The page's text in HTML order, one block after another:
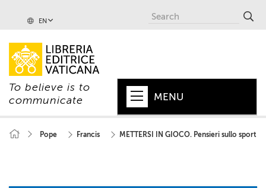
EN
To believe is to
communicate
MENU
Pope Francis METTERSI IN GIOCO. Pensieri sullo sport